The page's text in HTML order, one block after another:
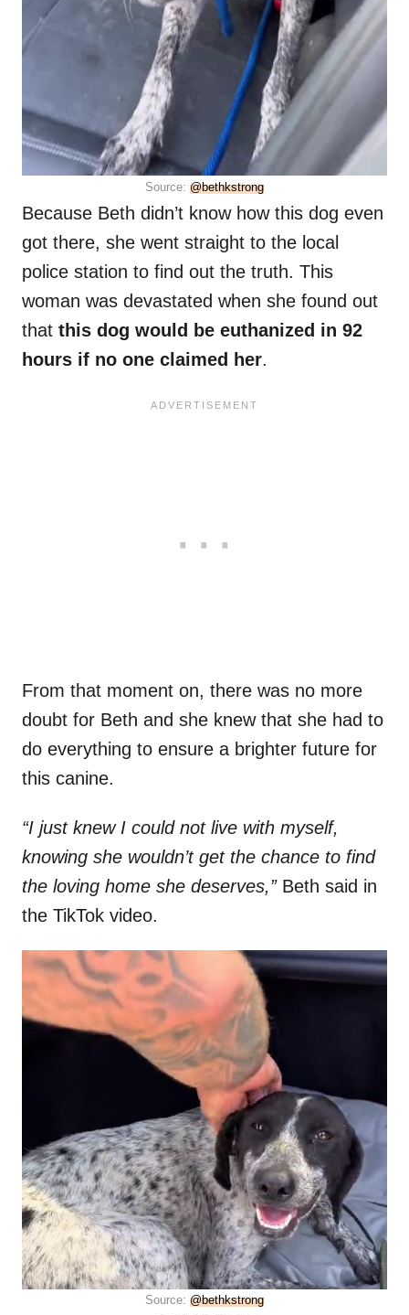
Source: @bethkstrong
Because Beth didn’t know how this dog even
got there, she went straight to the local
police station to find out the truth. This
woman was devastated when she found out
that this dog would be euthanized in 92
hours if no one claimed her.
From that moment on, there was no more
doubt for Beth and she knew that she had to
do everything to ensure a brighter future for
this canine.
“I just knew I could not live with myself,
knowing she wouldn’t get the chance to find
the loving home she deserves,”Beth said in
the TikTok video.
Source: @bethkstrong